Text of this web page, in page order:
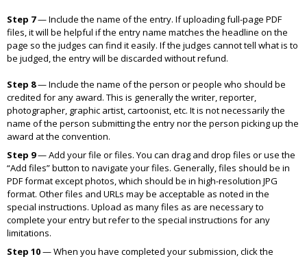
Step 7—Include the name of the entry. If uploading full-page PDF
files, it will be helpful if the entry name matches the headline on the
page so the judges can find it easily. If the judges cannot tell what is to
be judged, the entry will be discarded without refund.
Step 8—Include the name of the person or people who should be
credited for any award. This is generally the writer, reporter,
photographer, graphic artist, cartoonist, etc. It is not necessarily the
name of the person submitting the entry nor the person picking up the
award at the convention.
Step 9—Add your file or files. You can drag and drop files or use the
“Add files” button to navigate your files. Generally, files should be in
PDF format except photos, which should be in high-resolution JPG
format. Other files and URLs may be acceptable as noted in the
special instructions. Upload as many files as are necessary to
complete your entry but refer to the special instructions for any
limitations.
Step 10—When you have completed your submission, click the